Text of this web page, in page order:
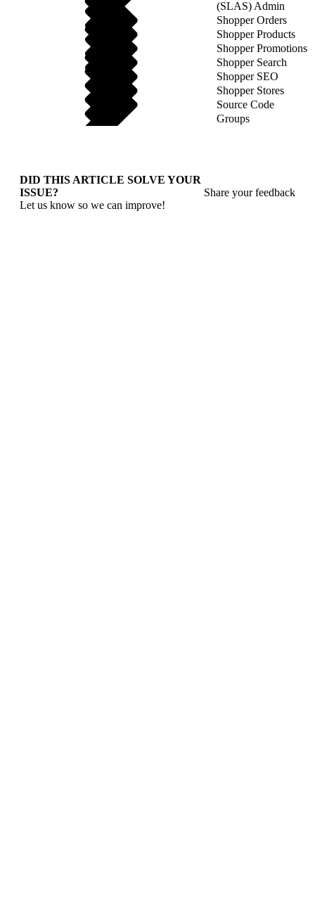
(SLAS) Admin
Shopper Orders
Shopper Products
Shopper Promotions
Shopper Search
Shopper SEO
Shopper Stores
Source Code
Groups
DID THIS ARTICLE SOLVE YOUR
ISSUE?
Let us know so we can improve!
Share your feedback